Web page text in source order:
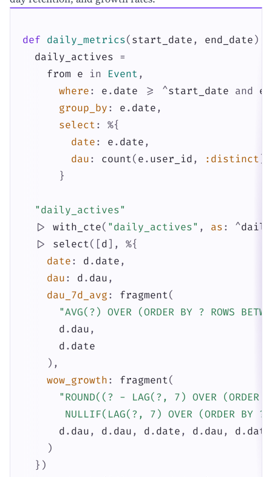
def daily_metrics( start_date , end_date )
daily_actives =
from e in Event ,
where : e . date >= ^start_date and e
group_by : e . date ,
select :
%{
date : e . date ,
dau : count( e . user_id , :distinct )
}
"daily_actives"
|>
with_cte( "daily_actives" , as : ^
|>
select( [ d ] ,
%{
date : d . date ,
dau : d . dau ,
dau_7d_avg : fragment(
"AVG(?) OVER (ORDER BY ? ROWS
d . dau ,
d . date
) ,
wow_growth : fragment(
"ROUND((? - LAG(?, 7) OVER
NULLIF(LAG(?, 7) OVER (ORDER BY
d . dau , d . dau , d . date , d . dau , d . date
)
} )